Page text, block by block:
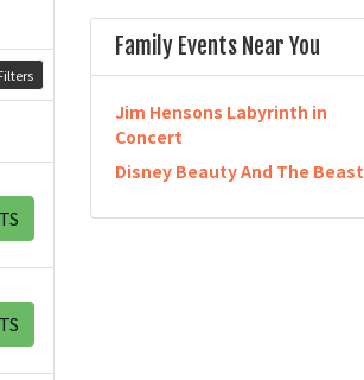
Family Events Near You
Jim Hensons Labyrinth in
Concert
Disney Beauty And The Beast